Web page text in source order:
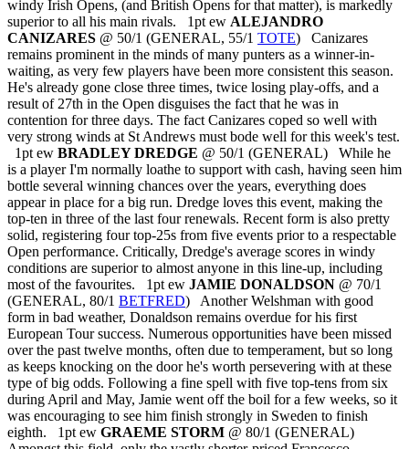
windy Irish Opens, (and British Opens for that matter), is markedly
superior to all his main rivals. 1pt ew ALEJANDRO
CANIZARES @ 50/1 (GENERAL, 55/1 TOTE) Canizares
remains prominent in the minds of many punters as a winner-in-
waiting, as very few players have been more consistent this season.
He's already gone close three times, twice losing play-offs, and a
result of 27th in the Open disguises the fact that he was in
contention for three days. The fact Canizares coped so well with
very strong winds at St Andrews must bode well for this week's test.
1pt ew BRADLEY DREDGE @ 50/1 (GENERAL) While he
is a player I'm normally loathe to support with cash, having seen him
bottle several winning chances over the years, everything does
appear in place for a big run. Dredge loves this event, making the
top-ten in three of the last four renewals. Recent form is also pretty
solid, registering four top-25s from five events prior to a respectable
Open performance. Critically, Dredge's average scores in windy
conditions are superior to almost anyone in this line-up, including
most of the favourites. 1pt ew JAMIE DONALDSON @ 70/1
(GENERAL, 80/1 BETFRED) Another Welshman with good
form in bad weather, Donaldson remains overdue for his first
European Tour success. Numerous opportunities have been missed
over the past twelve months, often due to temperament, but so long
as keeps knocking on the door he's worth persevering with at these
type of big odds. Following a fine spell with five top-tens from six
during April and May, Jamie went off the boil for a few weeks, so it
was encouraging to see him finish strongly in Sweden to finish
eighth. 1pt ew GRAEME STORM @ 80/1 (GENERAL)